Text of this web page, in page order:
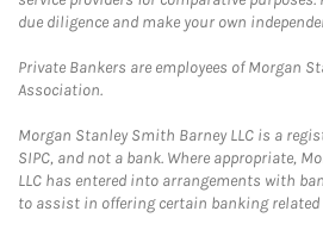
due diligence and make your own
Private Bankers are employees of Morgan
Association.
Morgan Stanley Smith Barney LLC is a
SIPC, and not a bank. Where appropriate,
LLC has entered into arrangements with
to assist in offering certain banking related